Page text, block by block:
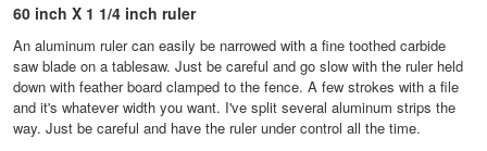
60 inch X 1 1/4 inch ruler
An aluminum ruler can easily be narrowed with a fine toothed carbide
saw blade on a tablesaw. Just be careful and go slow with the ruler held
down with feather board clamped to the fence. A few strokes with a file
and it's whatever width you want. I've split several aluminum strips the
way. Just be careful and have the ruler under control all the time.